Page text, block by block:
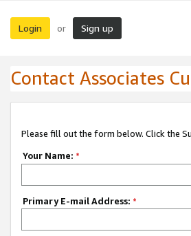
Login or Sign up
Contact Associates
Please fill out the form below. Click the
Your Name: *
Primary E-mail Address: *